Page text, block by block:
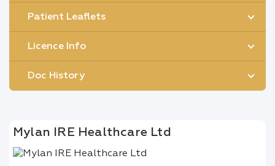
Patient Leaflets
Licence Info
Doc History
Mylan IRE Healthcare Ltd